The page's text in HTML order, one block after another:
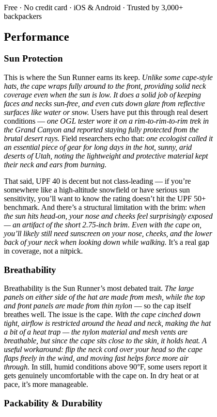
Free · No credit card · iOS & Android · Trusted by 3,000+
backpackers
Performance
Sun Protection
This is where the Sun Runner earns its keep. Unlike some cape-style
hats, the cape wraps fully around to the front, providing solid neck
coverage even when the sun is low. It does a solid job of keeping
faces and necks sun-free, and even cuts down glare from reflective
surfaces like water or snow. Users have put this through real desert
conditions — one OGL tester wore it on a rim-to-rim-to-rim trek in
the Grand Canyon and reported staying fully protected from the
brutal desert rays. Field researchers echo that: one ecologist called it
an essential piece of gear for long days in the hot, sunny, arid
deserts of Utah, noting the lightweight and protective material kept
their neck and ears from burning.
That said, UPF 40 is decent but not class-leading — if you’re
somewhere like a high-altitude snowfield or have serious sun
sensitivity, you’ll want to know the rating doesn’t hit the UPF 50+
benchmark. And there’s a structural limitation with the brim: when
the sun hits head-on, your nose and cheeks feel surprisingly exposed
— an artifact of the short 2.75-inch brim. Even with the cape on,
you’ll likely still need sunscreen on your nose, cheeks, and the lower
back of your neck when looking down while walking. It’s a real gap
in coverage, not a nitpick.
Breathability
Breathability is the Sun Runner’s most debated trait. The large
panels on either side of the hat are made from mesh, while the top
and front panels are made from thin nylon — so the cap itself
breathes well. The issue is the cape. With the cape cinched down
tight, airflow is restricted around the head and neck, making the hat
a bit of a heat trap — the nylon material and mesh vents are
breathable, but since the cape sits close to the skin, it holds heat. A
useful workaround: flip the neck cord over your head so the cape
flaps freely in the wind, and moving fast helps force more air
through. In still, humid conditions above 90°F, some users report it
gets genuinely uncomfortable with the cape on. In dry heat or at
pace, it’s more manageable.
Packability & Durability